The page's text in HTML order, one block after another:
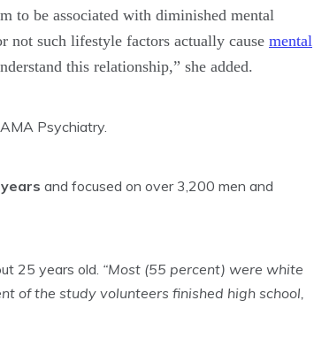
to be associated with diminished mental
not such lifestyle factors actually cause mental
this relationship,” she added.
Psychiatry.
and focused on over 3,200 men and
25 years old. “Most (55 percent) were white
of the study volunteers finished high school,